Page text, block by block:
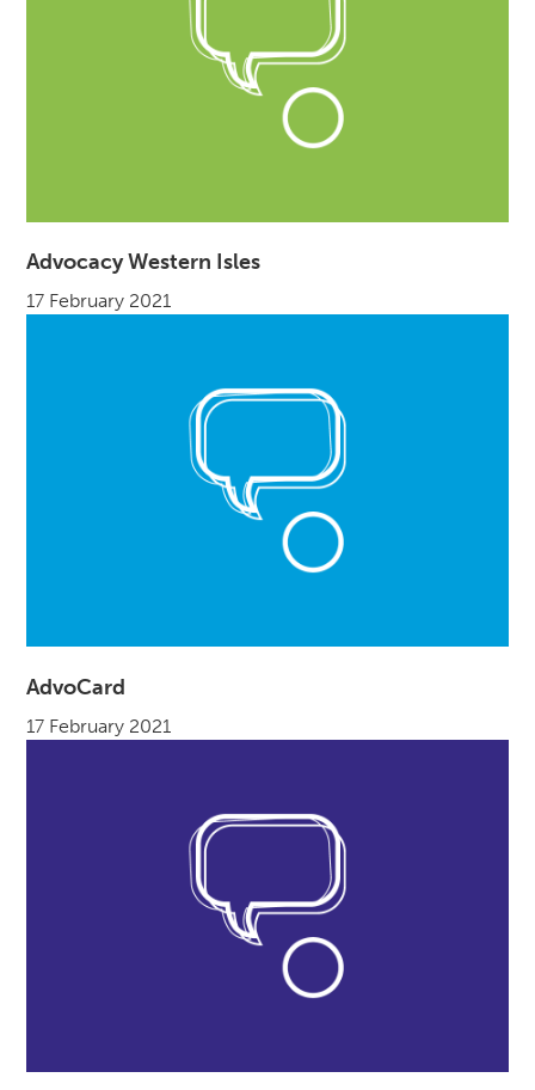
Advocacy Western Isles
17 February 2021
AdvoCard
17 February 2021